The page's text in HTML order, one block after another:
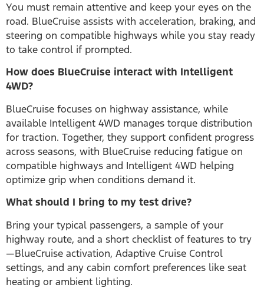
You must remain attentive and keep your eyes on the
road. BlueCruise assists with acceleration, braking, and
steering on compatible highways while you stay ready
to take control if prompted.
How does BlueCruise interact with Intelligent
4WD?
BlueCruise focuses on highway assistance, while
available Intelligent 4WD manages torque distribution
for traction. Together, they support confident progress
across seasons, with BlueCruise reducing fatigue on
compatible highways and Intelligent 4WD helping
optimize grip when conditions demand it.
What should I bring to my test drive?
Bring your typical passengers, a sample of your
highway route, and a short checklist of features to try
—BlueCruise activation, Adaptive Cruise Control
settings, and any cabin comfort preferences like seat
heating or ambient lighting.